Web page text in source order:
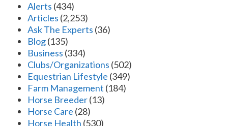
Alerts (434)
Articles (2,253)
Ask The Experts (36)
Blog(135)
Business (334)
Clubs/Organizations (502)
Equestrian Lifestyle (349)
Farm Management (184)
Horse Breeder(13)
Horse Care (28)
Horse Health (530)